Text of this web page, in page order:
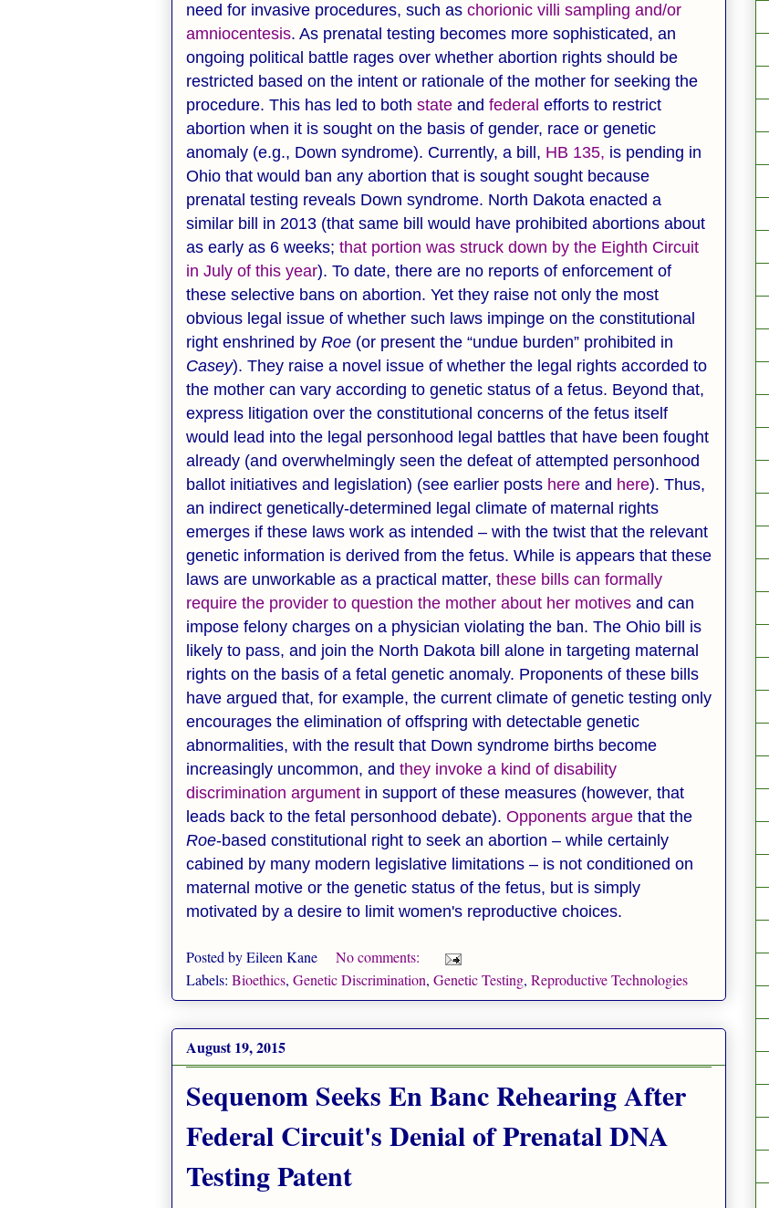
need for invasive procedures, such as chorionic villi sampling and/or
amniocentesis. As prenatal testing becomes more sophisticated, an
ongoing political battle rages over whether abortion rights should be
restricted based on the intent or rationale of the mother for seeking the
procedure. This has led to both state and federal efforts to restrict
abortion when it is sought on the basis of gender, race or genetic
anomaly (e.g., Down syndrome). Currently, a bill, HB 135, is pending in
Ohio that would ban any abortion that is sought sought because
prenatal testing reveals Down syndrome. North Dakota enacted a
similar bill in 2013 (that same bill would have prohibited abortions about
as early as 6 weeks; that portion was struck down by the Eighth Circuit
in July of this year). To date, there are no reports of enforcement of
these selective bans on abortion. Yet they raise not only the most
obvious legal issue of whether such laws impinge on the constitutional
right enshrined by Roe (or present the “undue burden” prohibited in
Casey). They raise a novel issue of whether the legal rights accorded to
the mother can vary according to genetic status of a fetus. Beyond that,
express litigation over the constitutional concerns of the fetus itself
would lead into the legal personhood legal battles that have been fought
already (and overwhelmingly seen the defeat of attempted personhood
ballot initiatives and legislation) (see earlier posts here and here). Thus,
an indirect genetically-determined legal climate of maternal rights
emerges if these laws work as intended – with the twist that the relevant
genetic information is derived from the fetus. While is appears that these
laws are unworkable as a practical matter, these bills can formally
require the provider to question the mother about her motives and can
impose felony charges on a physician violating the ban. The Ohio bill is
likely to pass, and join the North Dakota bill alone in targeting maternal
rights on the basis of a fetal genetic anomaly. Proponents of these bills
have argued that, for example, the current climate of genetic testing only
encourages the elimination of offspring with detectable genetic
abnormalities, with the result that Down syndrome births become
increasingly uncommon, and they invoke a kind of disability
discrimination argument in support of these measures (however, that
leads back to the fetal personhood debate). Opponents argue that the
Roe-based constitutional right to seek an abortion – while certainly
cabined by many modern legislative limitations – is not conditioned on
maternal motive or the genetic status of the fetus, but is simply
motivated by a desire to limit women's reproductive choices.
Posted byEileen Kane
No comments:
Labels: Bioethics, Genetic Discrimination, Genetic Testing, Reproductive Technologies
August 19, 2015
Sequenom Seeks En Banc Rehearing After
Federal Circuit's Denial of Prenatal DNA
Testing Patent